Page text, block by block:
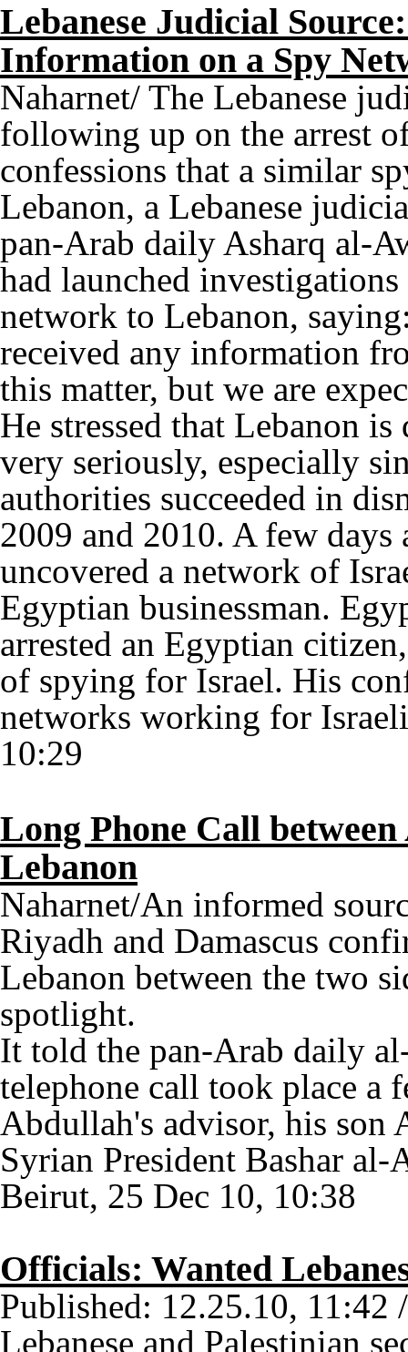
Lebanese Judicial
Information on a Spy
Naharnet/ The Lebanese
following up on the arrest
confessions that a similar
Lebanon, a Lebanese
pan-Arab daily Asharq al-
had launched
network to Lebanon,
received any information
this matter, but we are
He stressed that Lebanon
very seriously, especially
authorities succeeded in
2009 and 2010. A few
uncovered a network of
Egyptian businessman.
arrested an Egyptian
of spying for Israel. His
networks working for
10:29
Long Phone Call
Lebanon
Naharnet/An informed
Riyadh and Damascus
Lebanon between the two
spotlight.
It told the pan-Arab daily
telephone call took place a
Abdullah's advisor, his
Syrian President Bashar
Beirut, 25 Dec 10, 10:38
Officials: Wanted
Published: 12.25.10, 11:42
Lebanese and Palestinian